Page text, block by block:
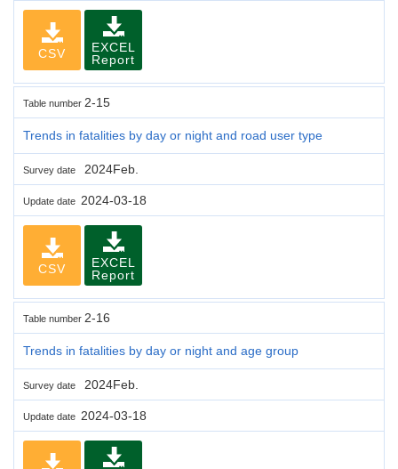
CSV
EXCEL
Report
Table number 2-15
Trends in fatalities by day or night and road user type
Survey date 2024Feb.
Update date 2024-03-18
CSV
EXCEL
Report
Table number 2-16
Trends in fatalities by day or night and age group
Survey date 2024Feb.
Update date 2024-03-18